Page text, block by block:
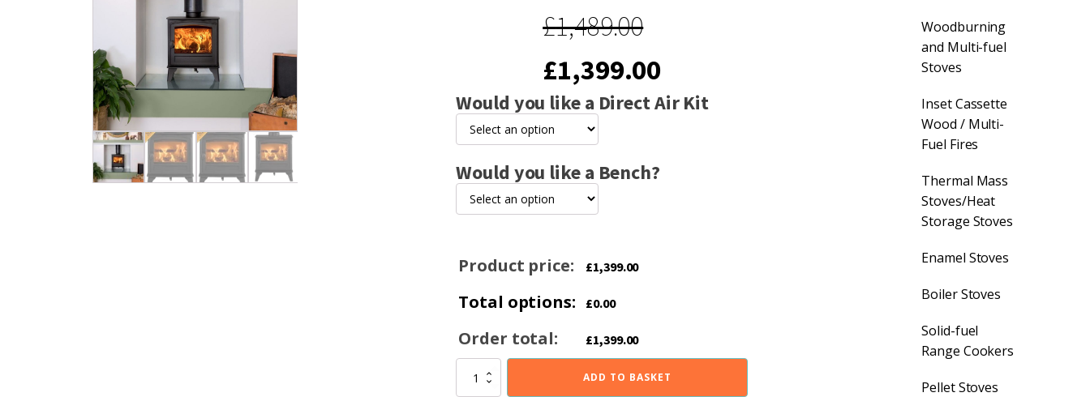
£1,489.00
Original
price
was:
£1,489.00.
£1,399.00
price
Would you like a Direct Air Kit
Would you like a Bench?
Product price: £1,399.00
Total options: £0.00
Order total: £1,399.00
Hunter
ADD TO BASKET
Woodburning
and Multi-fuel
Stoves
Inset Cassette
Wood / Multi-
Fuel Fires
Thermal Mass
Stoves/Heat
Storage Stoves
Enamel Stoves
Boiler Stoves
Solid-fuel
Range Cookers
Pellet Stoves